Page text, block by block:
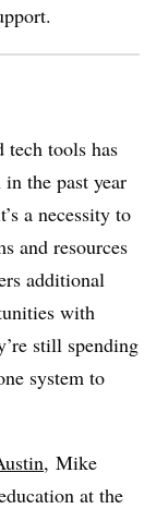
.
tech tools has
the past year
a necessity to
and resources
additional
with
still spending
system to
, Mike
at the